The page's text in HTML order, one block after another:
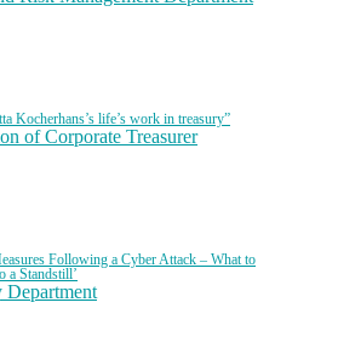
Kocherhans’s life’s work in treasury”
of Corporate Treasurer
Following a Cyber Attack – What to
a Standstill’